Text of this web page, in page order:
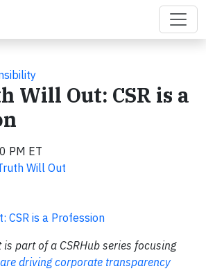
Will Out: CSR is a
PM ET
Will Out
CSR is a Profession
part of a CSRHub series focusing
are driving corporate transparency